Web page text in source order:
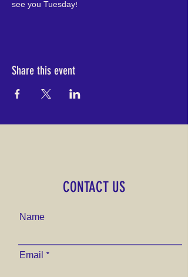
see you Tuesday!
Share this event
CONTACT US
Name
Email